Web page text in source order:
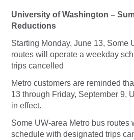
University of Washington –
Reductions
Starting Monday, June 13, Some
routes will operate a weekday
trips cancelled
Metro customers are reminded
13 through Friday, September 9,
in effect.
Some UW-area Metro bus routes
schedule with designated trips